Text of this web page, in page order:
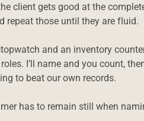
client gets good at the
repeat those until they are fluid.
and an inventory
I’ll name and you count,
to beat our own records.
has to remain still when